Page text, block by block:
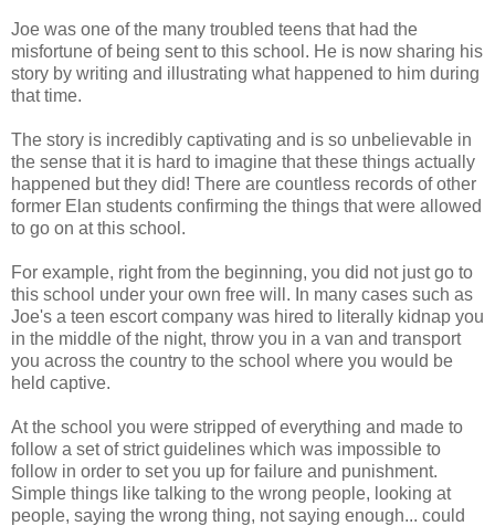
Joe was one of the many troubled teens that had the
misfortune of being sent to this school. He is now sharing his
story by writing and illustrating what happened to him during
that time.
The story is incredibly captivating and is so unbelievable in
the sense that it is hard to imagine that these things actually
happened but they did! There are countless records of other
former Elan students confirming the things that were allowed
to go on at this school.
For example, right from the beginning, you did not just go to
this school under your own free will. In many cases such as
Joe's a teen escort company was hired to literally kidnap you
in the middle of the night, throw you in a van and transport
you across the country to the school where you would be
held captive.
At the school you were stripped of everything and made to
follow a set of strict guidelines which was impossible to
follow in order to set you up for failure and punishment.
Simple things like talking to the wrong people, looking at
people, saying the wrong thing, not saying enough... could